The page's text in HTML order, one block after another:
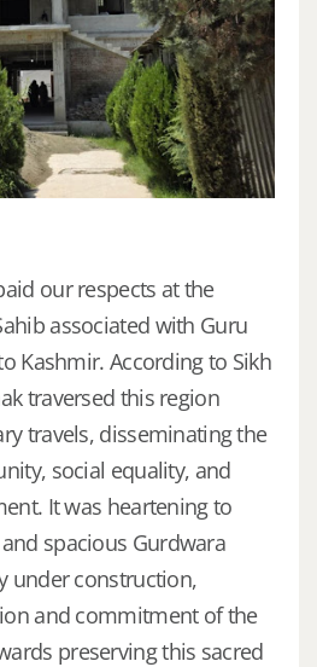
our respects at the
associated with Guru
Kashmir. According to Sikh
traversed this region
travels, disseminating the
social equality, and
It was heartening to
spacious Gurdwara
under construction,
and commitment of the
preserving this sacred